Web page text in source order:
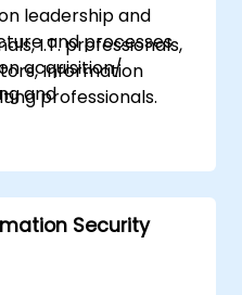
leadership and
and processes
acquisition/
and
IT operations
and third
organization’s
procedures,
confidentiality,
I.T. professionals,
Information
professionals.
Security